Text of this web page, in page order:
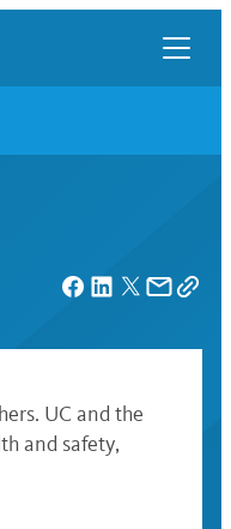
UC and the
and safety,